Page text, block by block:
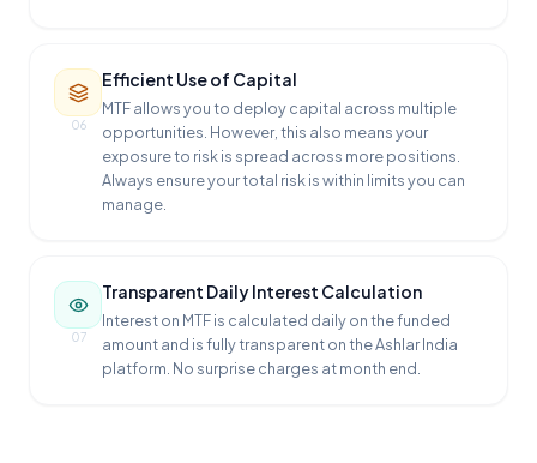
06
Efficient Use of Capital
MTF allows you to deploy capital across multiple
opportunities. However, this also means your
exposure to risk is spread across more positions.
Always ensure your total risk is within limits you can
manage.
07
Transparent Daily Interest Calculation
Interest on MTF is calculated daily on the funded
amount and is fully transparent on the Ashlar India
platform. No surprise charges at month end.